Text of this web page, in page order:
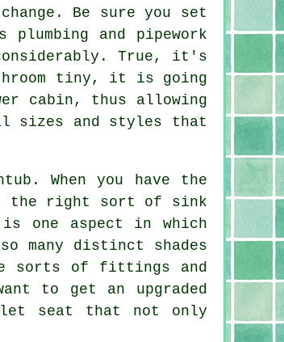
Be sure you set
and pipework
True, it's
tiny, it is going
cabin, thus allowing
sizes and styles that
When you have the
the right sort of sink
one aspect in which
many distinct shades
sorts of fittings and
to get an upgraded
seat that not only